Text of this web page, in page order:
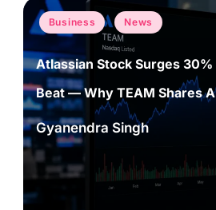
Posted
Business News
Atlassian Stock Surges
Beat — Why TEAM Shares
Posted
by
Gyanendra Singh